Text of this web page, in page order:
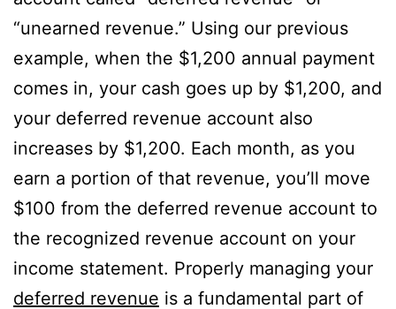
“unearned revenue.” Using our previous
example, when the $1,200 annual payment
comes in, your cash goes up by $1,200, and
your deferred revenue account also
increases by $1,200. Each month, as you
earn a portion of that revenue, you’ll move
$100 from the deferred revenue account to
the recognized revenue account on your
income statement. Properly managing your
deferred revenue is a fundamental part of